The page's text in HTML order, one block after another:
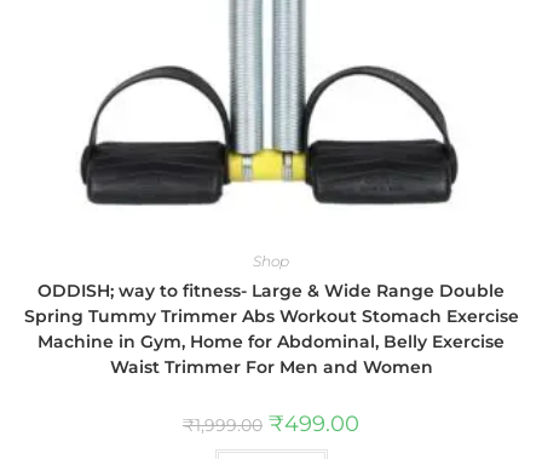
Shop
ODDISH; way to fitness- Large & Wide Range Double
Spring Tummy Trimmer Abs Workout Stomach Exercise
Machine in Gym, Home for Abdominal, Belly Exercise
Waist Trimmer For Men and Women
₹1,999.00 ₹499.00